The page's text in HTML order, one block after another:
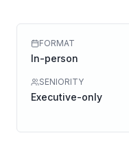
FORMAT
In-person
SENIORITY
Executive-only